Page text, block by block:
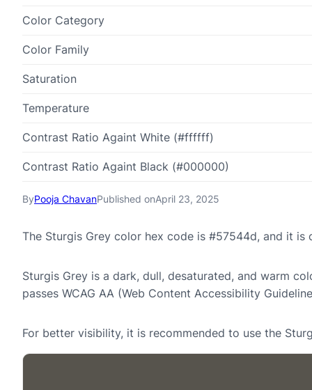
ByPooja ChavanPublished onApril 23, 2025
The Sturgis Grey color hex code is #57544d, and it is
Sturgis Grey is a dark, dull, desaturated, and warm
passes WCAG AA (Web Content Accessibility
For better visibility, it is recommended to use the
Color Category
Color Family
Saturation
Temperature
Contrast Ratio Againt White (#ffffff)
Contrast Ratio Againt Black (#000000)